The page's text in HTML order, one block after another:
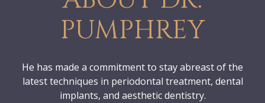
PUMPHREY
He has made a commitment to stay abreast of the
latest techniques in periodontal treatment, dental
implants, and aesthetic dentistry.